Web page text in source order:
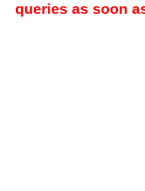
queries as soon